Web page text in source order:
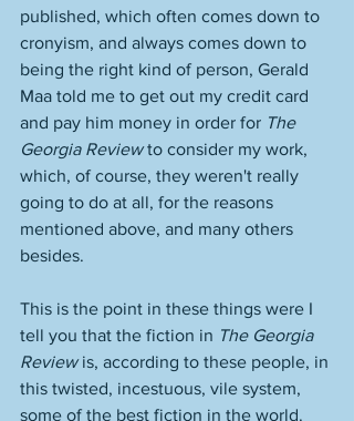
published, which often comes down to
cronyism, and always comes down to
being the right kind of person, Gerald
Maa told me to get out my credit card
and pay him money in order for The
Georgia Review to consider my work,
which, of course, they weren't really
going to do at all, for the reasons
mentioned above, and many others
besides.
This is the point in these things were I
tell you that the fiction in The Georgia
Review is, according to these people, in
this twisted, incestuous, vile system,
some of the best fiction in the world.